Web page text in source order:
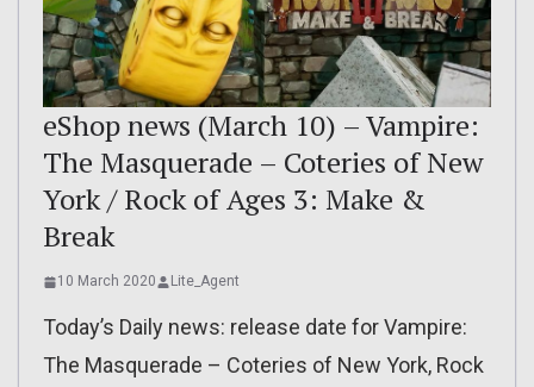
eShop news (March 10) – Vampire:
The Masquerade – Coteries of New
York / Rock of Ages 3: Make &
Break
10 March 2020 Lite_Agent
Today’s Daily news: release date for Vampire:
The Masquerade – Coteries of New York, Rock